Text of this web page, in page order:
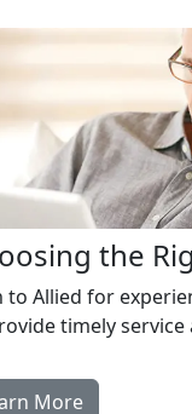
the
to Allied for
timely service
More